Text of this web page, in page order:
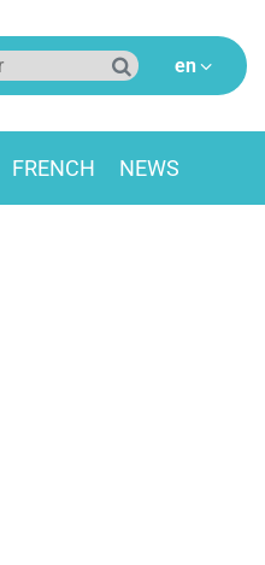
FRENCH NEWS